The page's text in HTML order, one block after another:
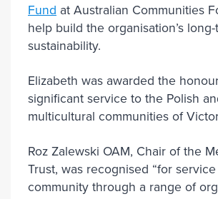
Fund at Australian Communities
help build the organisation’s long-
sustainability.
Elizabeth was awarded the
significant service to the Polish
multicultural communities of
Roz Zalewski OAM, Chair of the
Trust, was recognised “for
community through a range of